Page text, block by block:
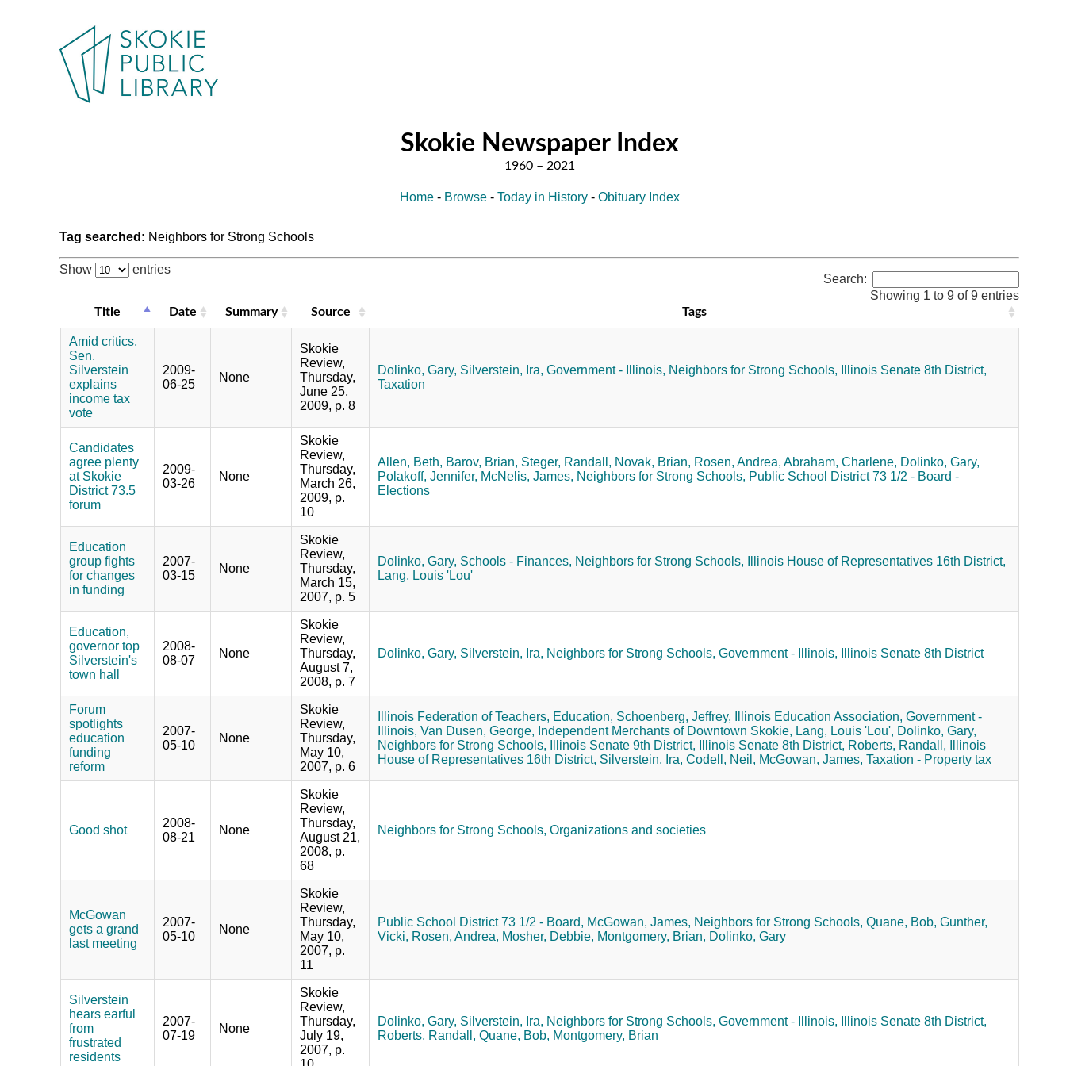
Skokie Newspaper Index
Home- Browse- Today in History- Obituary Index
Tag searched: Neighbors for Strong Schools
Show entries
Search:
Title Date Summary Source Tags
Amid critics,
Sen.
Silverstein
explains
income tax
vote
2009-
06-25
None
Skokie
Review,
Thursday,
June 25,
2009, p. 8
Dolinko, Gary, Silverstein, Ira, Government - Illinois, Neighbors for Strong Schools,
Illinois Senate 8th District,
Taxation
Candidates
agree plenty
at Skokie
District 73.5
forum
2009-
03-26
None
Skokie
Review,
Thursday,
March 26,
2009, p.
10
Allen, Beth, Barov, Brian, Steger, Randall, Novak, Brian, Rosen, Andrea, Abraham, Charlene, Dolinko, Gary,
Polakoff, Jennifer, McNelis, James, Neighbors for Strong Schools, Public School District 73 1/2 - Board -
Elections
Education
group fights
for changes
in funding
2007-
03-15
None
Skokie
Review,
Thursday,
March 15,
2007, p. 5
Dolinko, Gary, Schools - Finances, Neighbors for Strong Schools,
Illinois House of Representatives 16th District,
Lang, Louis 'Lou'
Education,
governor top
Silverstein's
town hall
2008-
08-07
None
Skokie
Review,
Thursday,
August 7,
2008, p. 7
Dolinko, Gary, Silverstein, Ira, Neighbors for Strong Schools, Government - Illinois, Illinois Senate 8th District
Forum
spotlights
education
funding
reform
2007-
05-10
None
Skokie
Review,
Thursday,
May 10,
2007, p. 6
Illinois Federation of Teachers, Education, Schoenberg, Jeffrey, Illinois Education Association, Government -
Illinois, Van Dusen, George, Independent Merchants of Downtown Skokie, Lang, Louis 'Lou', Dolinko, Gary,
Neighbors for Strong Schools,
Illinois Senate 9th District, Illinois Senate 8th District, Roberts, Randall,
Illinois
House of Representatives 16th District, Silverstein, Ira, Codell, Neil, McGowan, James, Taxation - Property tax
Good shot
2008-
08-21
None
Skokie
Review,
Thursday,
August 21,
2008, p.
68
Neighbors for Strong Schools, Organizations and societies
McGowan
gets a grand
last meeting
2007-
05-10
None
Skokie
Review,
Thursday,
May 10,
2007, p.
11
Public School District 73 1/2 - Board, McGowan, James, Neighbors for Strong Schools, Quane, Bob, Gunther,
Vicki, Rosen, Andrea, Mosher, Debbie, Montgomery, Brian, Dolinko, Gary
Silverstein
hears earful
from
frustrated
residents
2007-
07-19
None
Skokie
Review,
Thursday,
July 19,
2007, p.
Dolinko, Gary, Silverstein, Ira, Neighbors for Strong Schools, Government - Illinois,
Illinois Senate 8th District,
Roberts, Randall, Quane, Bob, Montgomery, Brian
Showing 1 to 9 of 9 entries